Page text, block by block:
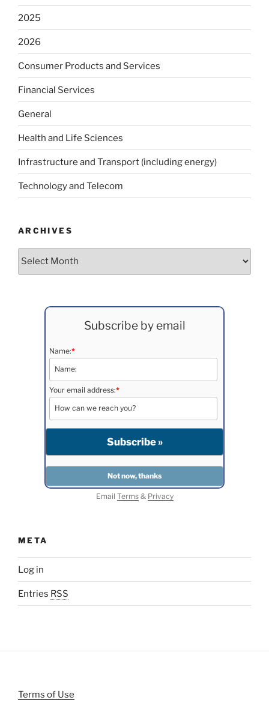
2025
2026
Consumer Products and Services
Financial Services
General
Health and Life Sciences
Infrastructure and Transport (including energy)
Technology and Telecom
ARCHIVES
Archives
Subscribe by email
Name:*
Your email address:*
Email Terms& Privacy
META
Log in
Entries RSS
Terms of Use